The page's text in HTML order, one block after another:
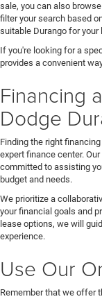
sale, you can also
filter your search based
suitable Durango for your
If you're looking for a
provides a convenient
Financing
Dodge
Finding the right
expert finance center.
committed to assisting
budget and needs.
We prioritize a
your financial goals and
lease options, we will
experience.
Use Our
Remember that we offer